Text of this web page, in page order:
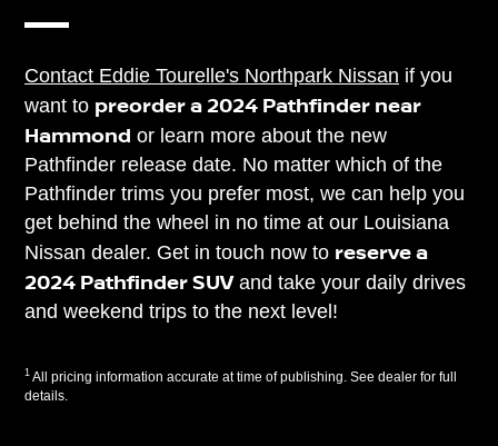
Contact Eddie Tourelle's Northpark Nissan if you
want to preorder a 2024 Pathfinder near
Hammond or learn more about the new
Pathfinder release date. No matter which of the
Pathfinder trims you prefer most, we can help you
get behind the wheel in no time at our Louisiana
Nissan dealer. Get in touch now to reserve a
2024 Pathfinder SUVand take your daily drives
and weekend trips to the next level!
1 All pricing information accurate at time of publishing. See dealer for full
details.